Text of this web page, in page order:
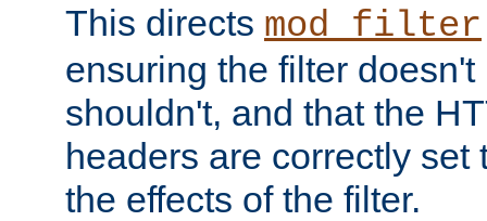
This directs mod_filter
ensuring the filter
shouldn't, and that the
headers are correctly set
the effects of the filter.